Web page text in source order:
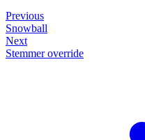
Previous
Snowball
Next
Stemmer override